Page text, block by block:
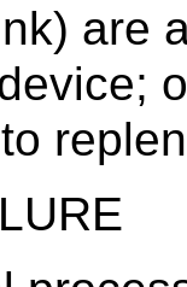
are